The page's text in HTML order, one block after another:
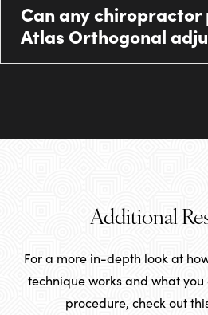
Can any chiropractor
Atlas Orthogonal
Additional
For a more in-depth look at
technique works and what
procedure, check out